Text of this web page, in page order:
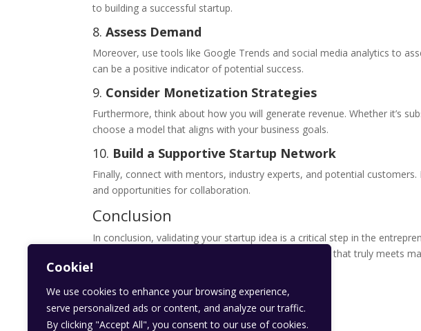
Cookie!
We use cookies to enhance your browsing experience,
serve personalized ads or content, and analyze our traffic.
By clicking "Accept All", you consent to our use of cookies.
to building a successful startup.
8.Assess Demand
Moreover, use tools like Google Trends and social media analytics to
can be a positive indicator of potential success.
9. Consider Monetization Strategies
Furthermore, think about how you will generate revenue. Whether it’s
choose a model that aligns with your business goals.
10. Build a Supportive Startup Network
Finally, connect with mentors, industry experts, and potential
and opportunities for collaboration.
Conclusion
In conclusion, validating your startup idea is a critical step in the
increase your chances of success and build a product that truly meets
Get involved
stay updated with our daily blogs on kzaad news